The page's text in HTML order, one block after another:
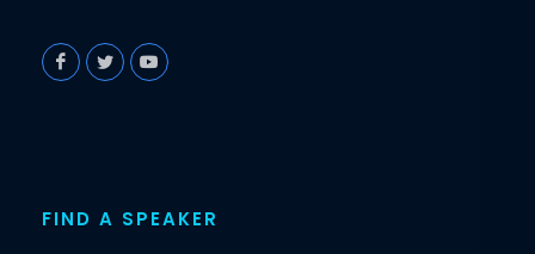
FIND A SPEAKER